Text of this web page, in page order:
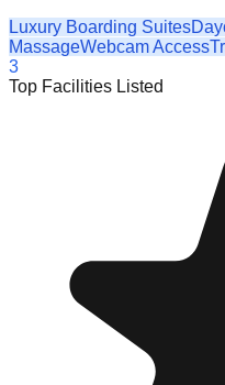
Luxury Boarding Suites
MassageWebcam Access
3
Top Facilities Listed